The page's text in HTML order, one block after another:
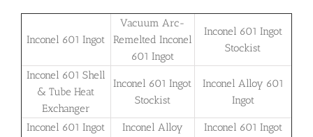
Inconel 601 Ingot
Vacuum Arc-
Remelted Inconel
601 Ingot
Inconel 601 Ingot
Stockist
Inconel 601 Shell
& Tube Heat
Exchanger
Inconel 601 Ingot
Stockist
Inconel Alloy 601
Ingot
Inconel 601 Ingot
Inconel Alloy
Inconel 601 Ingot